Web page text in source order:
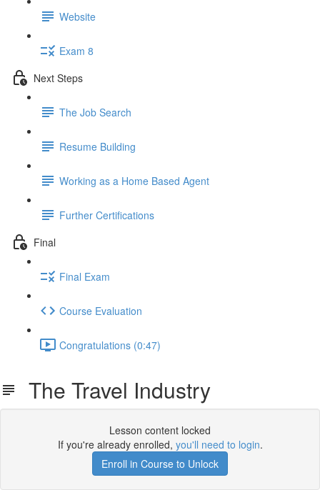
Website
Exam 8
Next Steps
The Job Search
Resume Building
Working as a Home Based Agent
Further Certifications
Final
Final Exam
Course Evaluation
Congratulations (0:47)
The Travel Industry
Lesson content locked
If you're already enrolled, you'll need to login.
Enroll in Course to Unlock